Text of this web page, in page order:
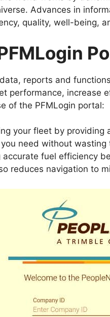
Advances in
quality, well-being,
reports and
performance, increase
of the PFMLogin portal:
your fleet by
need without wasting
fuel efficiency
reduces navigation to